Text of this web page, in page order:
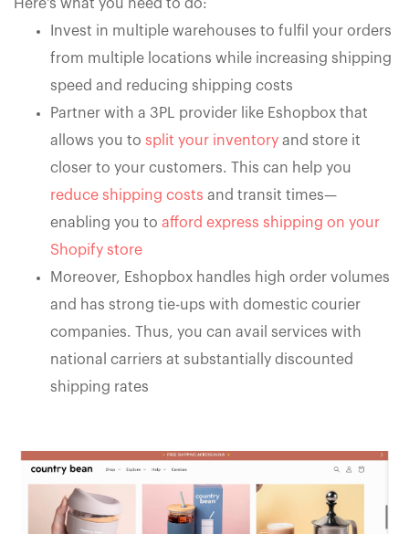
Here's what you need to do:
Invest in multiple warehouses to fulfil your orders
from multiple locations while increasing shipping
speed and reducing shipping costs
Partner with a 3PL provider like Eshopbox that
allows you to split your inventory and store it
closer to your customers. This can help you
reduce shipping costs and transit times—
enabling you to afford express shipping on your
Shopify store
Moreover, Eshopbox handles high order volumes
and has strong tie-ups with domestic courier
companies. Thus, you can avail services with
national carriers at substantially discounted
shipping rates